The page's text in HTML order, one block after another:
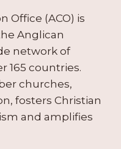
Office (ACO) is
Anglican
network of
165 countries.
churches,
fosters Christian
and amplifies